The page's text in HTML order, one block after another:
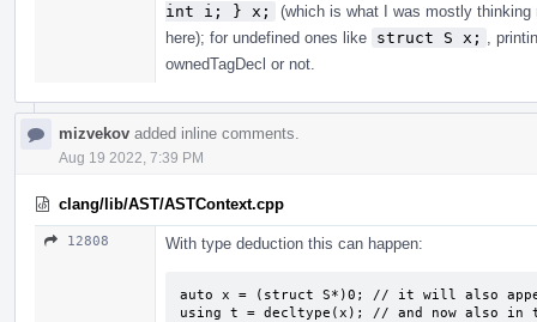
int i; } x;
(which is what I was mostly
here); for undefined ones like struct S x;
,
ownedTagDecl or not.
mizvekov added inline comments.
Aug 19 2022, 7:39 PM
clang/lib/AST/ASTContext.cpp
12808 With type deduction this can happen:
auto x = (struct S*)0; // it will also
using t = decltype(x); // and now also in